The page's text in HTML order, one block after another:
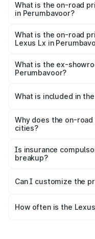
Perumbavoor is ₹11.23
What is the on-road
in Perumbavoor?
₹3.69 Cr Lakh in
What is the on-road
Lexus Lx in
Cr Lakh in
What is the ex-
Perumbavoor?
Perumbavoor is ₹2.83
What is included in
charges, insurance,
accessories.
Why does the on-
cities?
charges, taxes, and
Is insurance
breakup?
Yes, at least third-
and it is included in
Can I customize the
accessories, or
How often is the